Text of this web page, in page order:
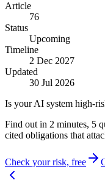
Article
76
Status
Upcoming
Timeline
2 Dec 2027
Updated
30 Jul 2026
Is your AI system high-
Find out in 2 minutes, 5
cited obligations that
Check your risk, free